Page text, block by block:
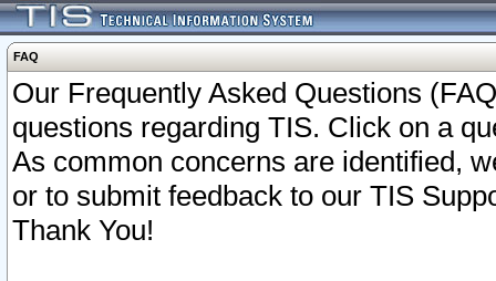
FAQ
Our Frequently Asked Questions
questions regarding TIS. Click on a
As common concerns are identified,
or to submit feedback to our TIS
Thank You!